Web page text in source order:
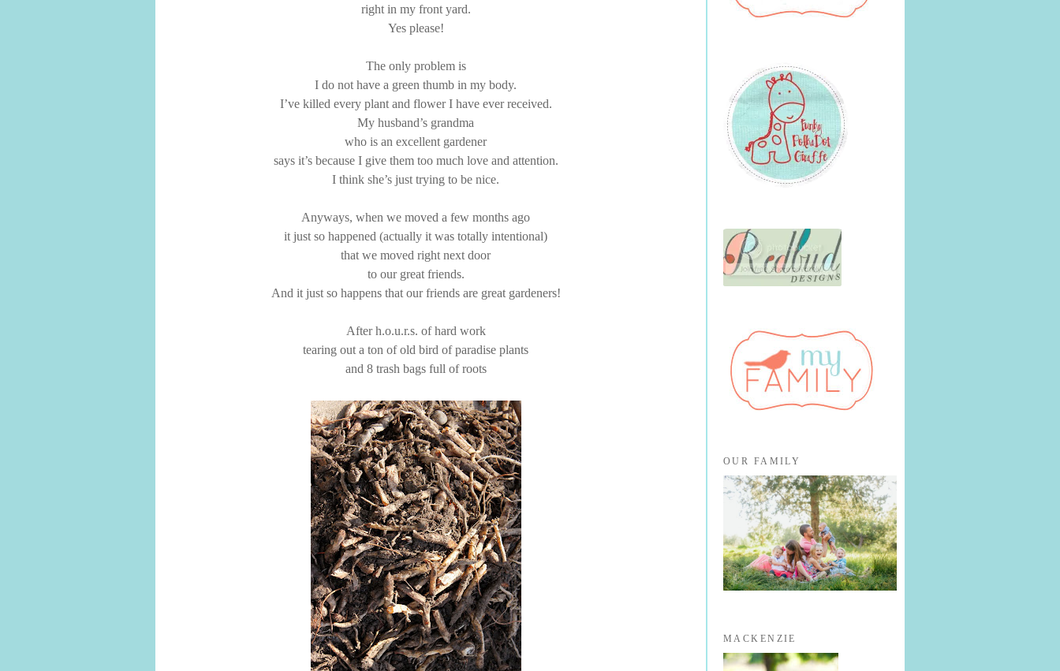
right in my front yard.
Yes please!
The only problem is
I do not have a green thumb in my body.
I’ve killed every plant and flower I have ever received.
My husband’s grandma
who is an excellent gardener
says it’s because I give them too much love and attention.
I think she’s just trying to be nice.
Anyways, when we moved a few months ago
it just so happened (actually it was totally intentional)
that we moved right next door
to our great friends.
And it just so happens that our friends are great gardeners!
After h.o.u.r.s. of hard work
tearing out a ton of old bird of paradise plants
and 8 trash bags full of roots
OUR FAMILY
MACKENZIE